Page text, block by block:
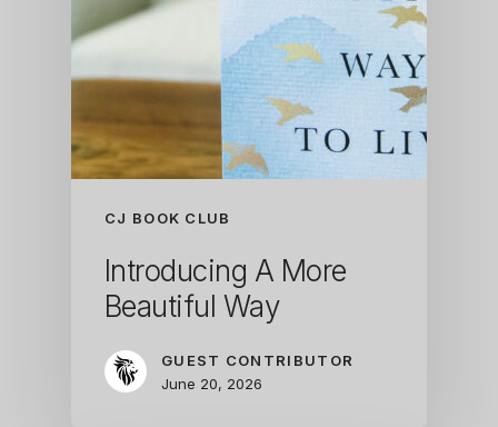
CJ BOOK CLUB
Introducing A More
Beautiful Way
GUEST CONTRIBUTOR
June 20, 2026